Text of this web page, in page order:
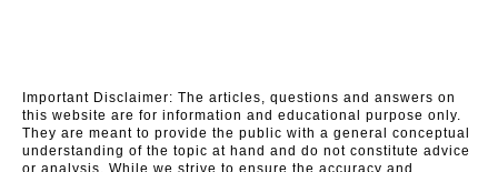
Important Disclaimer: The articles, questions and answers on
this website are for information and educational purpose only.
They are meant to provide the public with a general conceptual
understanding of the topic at hand and do not constitute advice